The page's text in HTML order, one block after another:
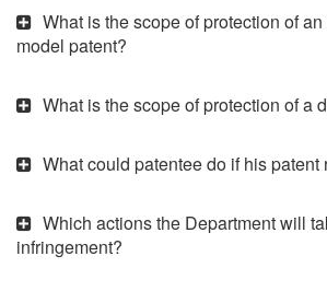
What is the scope of protection of
model patent?
What is the scope of protection of a
What could patentee do if his patent
Which actions the Department will
infringement?